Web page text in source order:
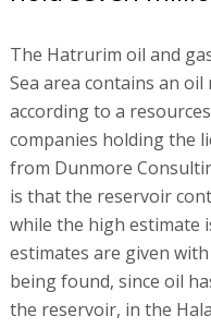
The Hatrurim oil and
Sea area contains an
according to a
companies holding the
from Dunmore
is that the reservoir
while the high estimate
estimates are given
being found, since oil
the reservoir, in the